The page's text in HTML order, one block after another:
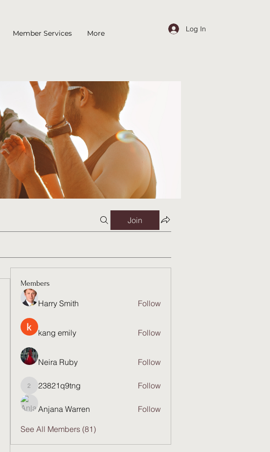
Member Services More
Log In
Join
Members
Harry Smith Follow
kang emily Follow
Neira Ruby Follow
23821q9tng
23821q9tng Follow
Anjana Warren Follow
See All Members (81)